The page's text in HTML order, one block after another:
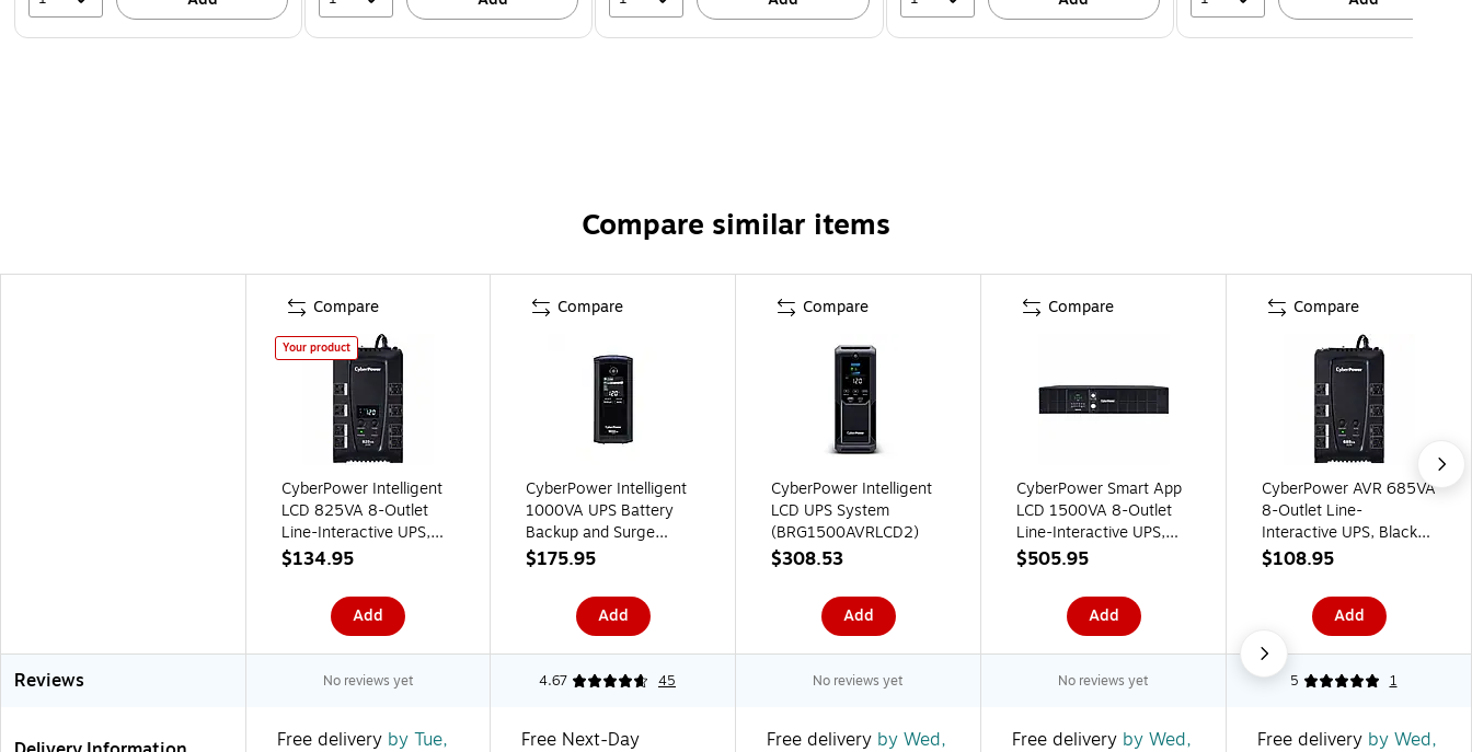
Compare similar items
Compare
Your product
CyberPower Intelligent
LCD 825VA 8-Outlet
Line-Interactive UPS,
Black (CP825AVRLCD)
$134.95
Add
Compare
CyberPower Intelligent
1000VA UPS Battery
Backup and Surge
Protector, 9-Outlets,
$175.95
Add
Compare
CyberPower Intelligent
LCD UPS System
(BRG1500AVRLCD2)
$308.53
Add
Compare
CyberPower Smart App
LCD 1500VA 8-Outlet
Line-Interactive UPS,
Black (CPS1500AVR)
$505.95
Add
Compare
CyberPower AVR 685VA
8-Outlet Line-
Interactive UPS, Black
(CP685AVRG)
$108.95
Add
Reviews No reviews yet 4.67 45 No reviews yet No reviews yet 5 1
Free delivery by Tue, Free Next-Day Free delivery by Wed, Free delivery by Wed, Free delivery by Wed,